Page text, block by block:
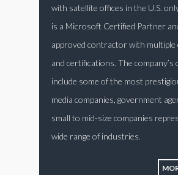
with satellite offices in the U.S.
is a Microsoft Certified Partner
approved contractor with multiple
and certifications. The company’s
include some of the most
media companies, government
small to mid-size companies
wide range of industries.